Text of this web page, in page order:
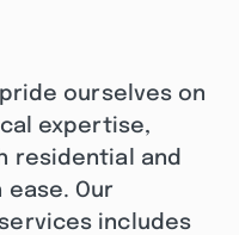
ourselves on
expertise,
residential and
Our
includes